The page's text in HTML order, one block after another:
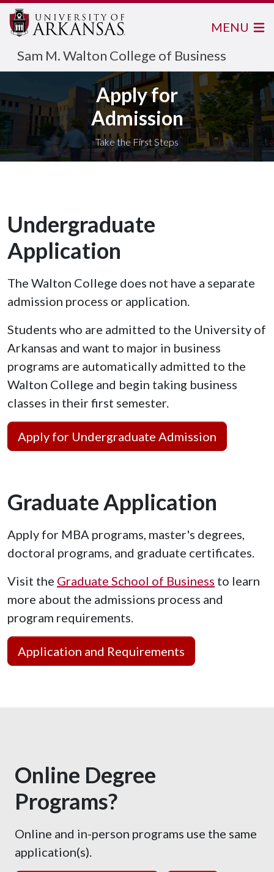
Sam M. Walton College of Business
MENU
Apply for
Admission
Take the First Steps
Undergraduate
Application
The Walton College does not have a separate
admission process or application.
Students who are admitted to the University of
Arkansas and want to major in business
programs are automatically admitted to the
Walton College and begin taking business
classes in their first semester.
Apply for Undergraduate Admission
Graduate Application
Apply for MBA programs, master's degrees,
doctoral programs, and graduate certificates.
Visit the Graduate School of Business to learn
more about the admissions process and
program requirements.
Application and Requirements
Online Degree
Programs?
Online and in-person programs use the same
application(s).